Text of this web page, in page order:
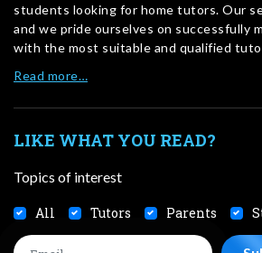
students looking for home tutors. Our
and we pride ourselves on successfully
with the most suitable and qualified
Read more…
LIKE WHAT YOU READ?
Topics of interest
All Tutors Parents